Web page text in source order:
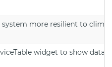
system more resilient to
widget to show data